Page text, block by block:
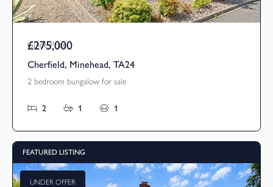
Guide Price
£275,000
Cherfield, Minehead, TA24
2 bedroom bungalow for sale
2 1 1
FEATURED LISTING
UNDER OFFER